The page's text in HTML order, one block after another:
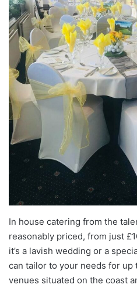
In house catering from the
reasonably priced, from just
it’s a lavish wedding or a
can tailor to your needs for up
venues situated on the coast